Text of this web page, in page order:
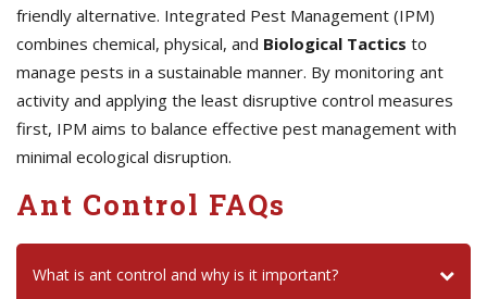
friendly alternative. Integrated Pest Management (IPM)
combines chemical, physical, and Biological Tactics to
manage pests in a sustainable manner. By monitoring ant
activity and applying the least disruptive control measures
first, IPM aims to balance effective pest management with
minimal ecological disruption.
Ant Control FAQs
What is ant control and why is it important?